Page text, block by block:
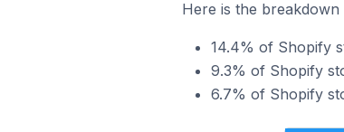
Here is the
14.4% of Shopify
9.3% of Shopify
6.7% of Shopify